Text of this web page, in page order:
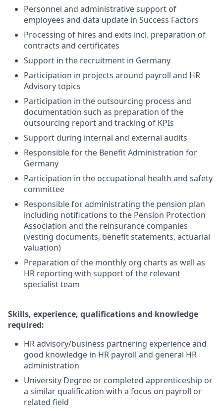
Personnel and administrative support of
employees and data update in Success Factors
Processing of hires and exits incl. preparation of
contracts and certificates
Support in the recruitment in Germany
Participation in projects around payroll and HR
Advisory topics
Participation in the outsourcing process and
documentation such as preparation of the
outsourcing report and tracking of KPIs
Support during internal and external audits
Responsible for the Benefit Administration for
Germany
Participation in the occupational health and safety
committee
Responsible for administrating the pension plan
including notifications to the Pension Protection
Association and the reinsurance companies
(vesting documents, benefit statements, actuarial
valuation)
Preparation of the monthly org charts as well as
HR reporting with support of the relevant
specialist team
Skills, experience, qualifications and knowledge
required:
HR advisory/business partnering experience and
good knowledge in HR payroll and general HR
administration
University Degree or completed apprenticeship or
a similar qualification with a focus on payroll or
related field